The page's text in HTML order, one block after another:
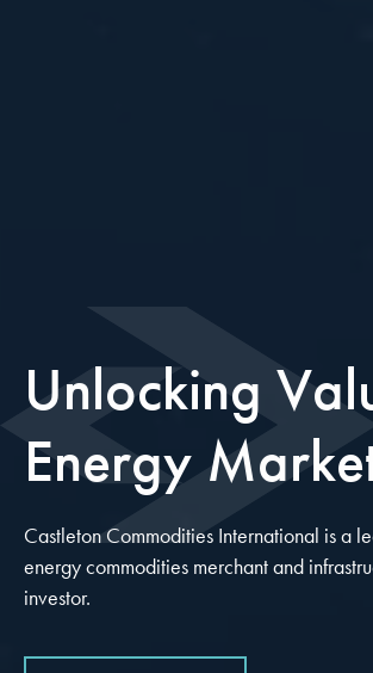
Unlocking
Energy
Castleton Commodities International is a
energy commodities merchant and
investor.